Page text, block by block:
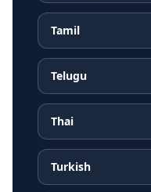
Tamil
Telugu
Thai
Turkish